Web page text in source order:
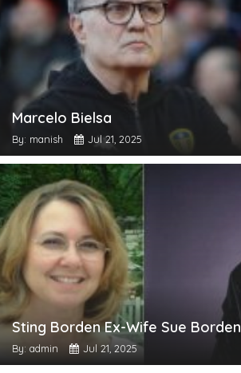
Marcelo Bielsa
By: manish Jul 21, 2025
Sting Borden Ex-Wife Sue Borden
By: admin Jul 21, 2025